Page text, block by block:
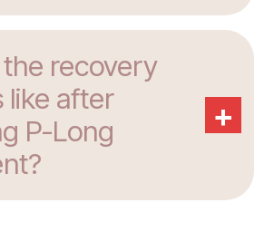
recovery
like after
P-Long
+